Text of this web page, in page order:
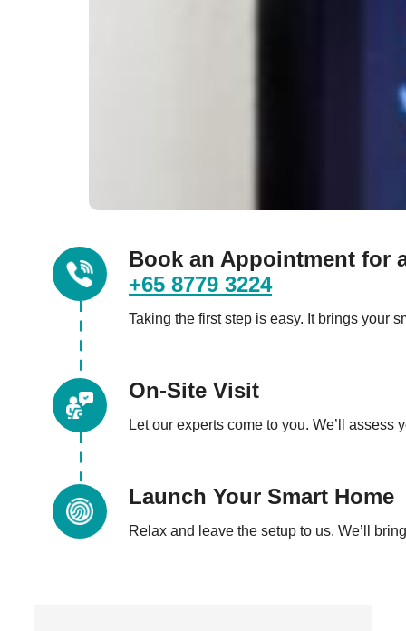
Book an Appointment for
+65 8779 3224
Taking the first step is easy. It brings your
On-Site Visit
Let our experts come to you. We’ll
Launch Your Smart Home
Relax and leave the setup to us. We’ll